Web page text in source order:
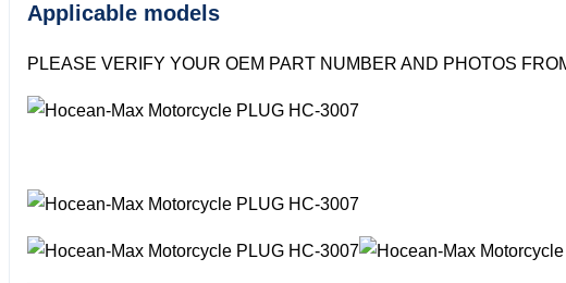
Applicable models
PLEASE VERIFY YOUR OEM PART NUMBER AND PHOTOS